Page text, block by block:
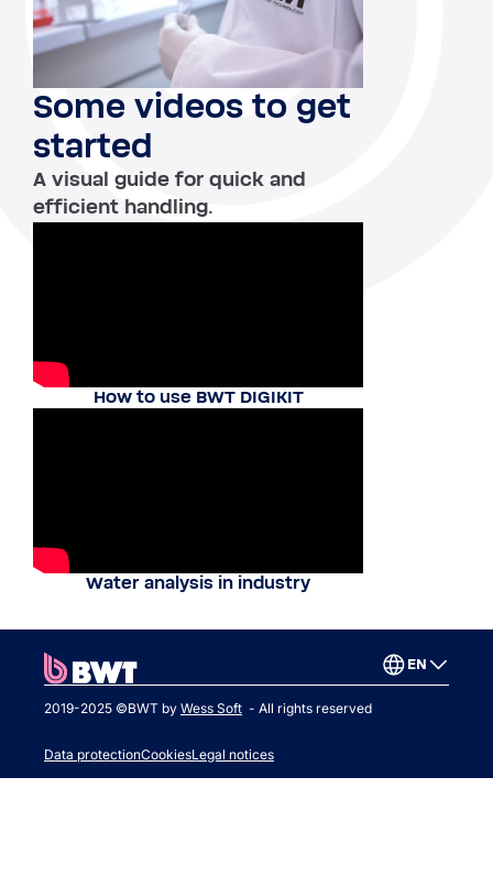
Some videos to get
started
A visual guide for quick and
efficient handling.
How to use BWT DIGIKIT
Water analysis in industry
EN
2019-2025 ©BWT by Wess Soft - All rights reserved
Data protectionCookiesLegal notices